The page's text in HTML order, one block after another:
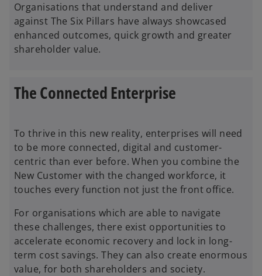
Organisations that understand and deliver
against The Six Pillars have always showcased
enhanced outcomes, quick growth and greater
shareholder value.
The Connected Enterprise
To thrive in this new reality, enterprises will need
to be more connected, digital and customer-
centric than ever before. When you combine the
New Customer with the changed workforce, it
touches every function not just the front office.
For organisations which are able to navigate
these challenges, there exist opportunities to
accelerate economic recovery and lock in long-
term cost savings. They can also create enormous
value, for both shareholders and society.